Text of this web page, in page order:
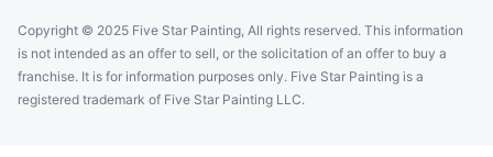
Copyright © 2025 Five Star Painting, All rights reserved. This information
is not intended as an offer to sell, or the solicitation of an offer to buy a
franchise. It is for information purposes only. Five Star Painting is a
registered trademark of Five Star Painting LLC.